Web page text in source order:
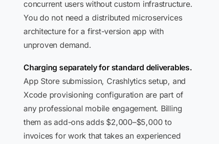
concurrent users without custom infrastructure.
You do not need a distributed microservices
architecture for a first-version app with
unproven demand.
Charging separately for standard deliverables.
App Store submission, Crashlytics setup, and
Xcode provisioning configuration are part of
any professional mobile engagement. Billing
them as add-ons adds $2,000–$5,000 to
invoices for work that takes an experienced